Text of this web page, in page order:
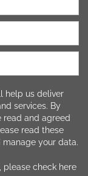
help us deliver
services. By
read and agreed
read these
your data.
please check here